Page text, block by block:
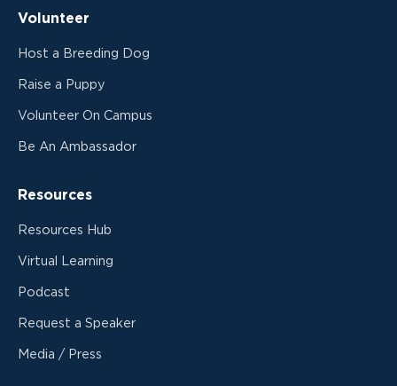
Volunteer
Host a Breeding Dog
Raise a Puppy
Volunteer On Campus
Be An Ambassador
Resources
Resources Hub
Virtual Learning
Podcast
Request a Speaker
Media / Press